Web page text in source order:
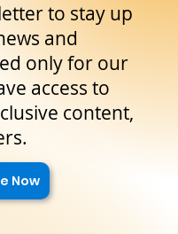
to stay up
and
only for our
access to
content,
Now